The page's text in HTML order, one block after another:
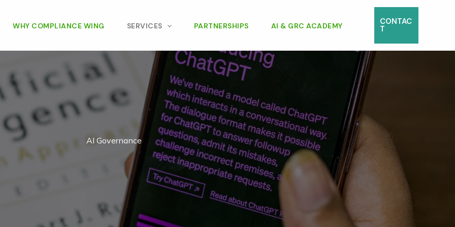
WHY COMPLIANCE WING SERVICES PARTNERSHIPS AI & GRC ACADEMY CONTAC
T
AI Governance